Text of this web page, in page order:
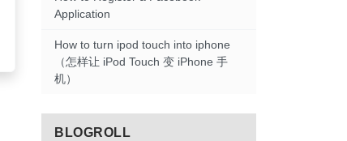
Application
How to turn ipod touch into iphone
（怎样让 iPod Touch 变 iPhone 手
机）
BLOGROLL